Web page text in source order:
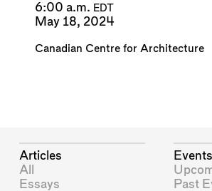
6:00 a.m. EDT
May 18, 2024
Canadian Centre for Architecture
Articles
All
Essays
Events
Past